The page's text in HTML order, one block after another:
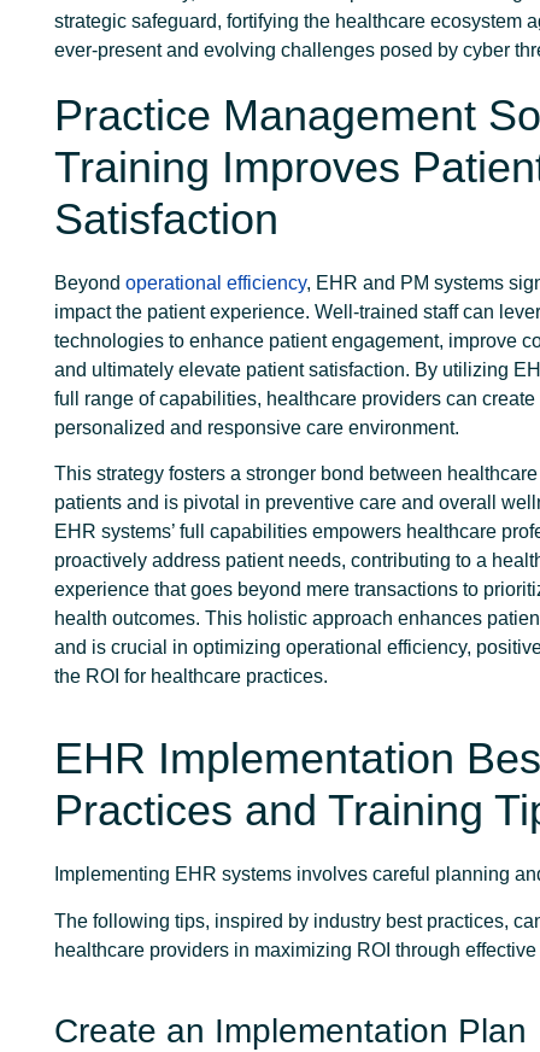
strategic safeguard, fortifying the healthcare ecosystem
ever-present and evolving challenges posed by cyber
Practice Management
Training Improves
Satisfaction
Beyond operational efficiency, EHR and PM systems
impact the patient experience. Well-trained staff can
technologies to enhance patient engagement, improve
and ultimately elevate patient satisfaction. By utilizing
full range of capabilities, healthcare providers can create
personalized and responsive care environment.
This strategy fosters a stronger bond between
patients and is pivotal in preventive care and overall
EHR systems’ full capabilities empowers healthcare
proactively address patient needs, contributing to a
experience that goes beyond mere transactions to
health outcomes. This holistic approach enhances
and is crucial in optimizing operational efficiency,
the ROI for healthcare practices.
EHR Implementation
Practices and Training
Implementing EHR systems involves careful planning
The following tips, inspired by industry best practices,
healthcare providers in maximizing ROI through
Create an Implementation Plan